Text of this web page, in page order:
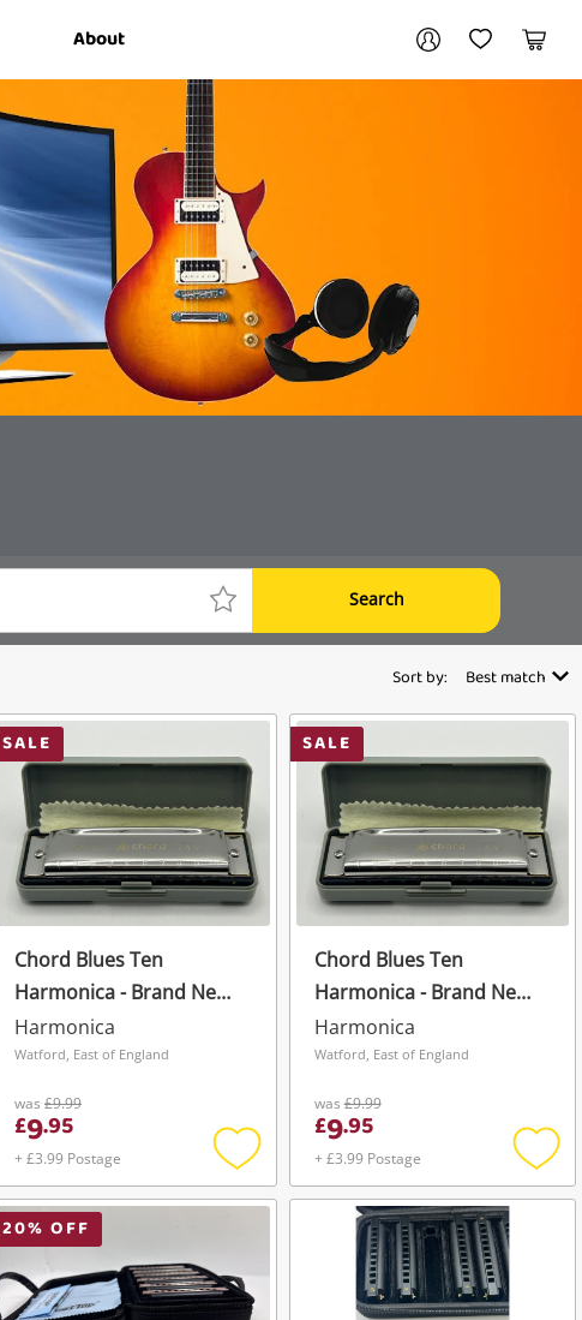
About
My AccountMy Wishlist
Cart
Search
Sort by: Best match
SALE
Chord Blues Ten
Harmonica - Brand New
In Case Grey
Harmonica
Watford, East of England
was £9.99
£9.95
+ £3.99 Postage
Add
to
SALE
Chord Blues Ten
Harmonica - Brand New
In Case Grey
Harmonica
Watford, East of England
was£9.99
£9.95
+ £3.99 Postage
Add
to
20% OFF